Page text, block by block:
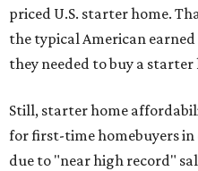
priced U.S. starter home.
the typical American
they needed to buy a starter
Still, starter home
for first-time homebuyers in
due to "near high record"